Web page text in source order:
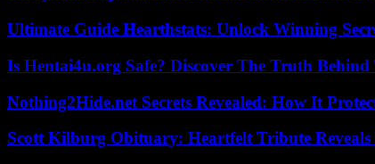
Ultimate Guide Hearthstats: Unlock Winning
Is Hentai4u.org Safe? Discover The Truth Behind
Nothing2Hide.net Secrets Revealed: How It
Scott Kilburg Obituary: Heartfelt Tribute Reveals